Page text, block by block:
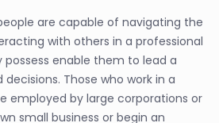
are capable of navigating the
with others in a professional
possess enable them to lead a
Those who work in a
employed by large corporations or
small business or begin an